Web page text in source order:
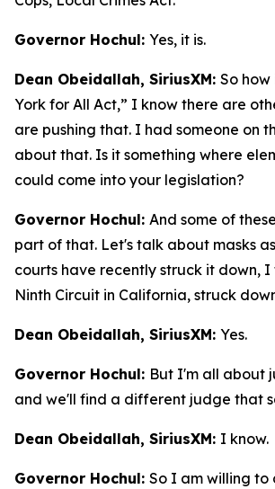
Governor Hochul: Yes, it is.
Dean Obeidallah, SiriusXM: So
York for All Act,” I know there are
are pushing that. I had someone on
about that. Is it something where
could come into your legislation?
Governor Hochul: And some of
part of that. Let's talk about masks
courts have recently struck it down, I
Ninth Circuit in California, struck
Dean Obeidallah, SiriusXM: Yes.
Governor Hochul: But I'm all about
and we'll find a different judge that
Dean Obeidallah, SiriusXM: I know.
Governor Hochul: So I am willing to